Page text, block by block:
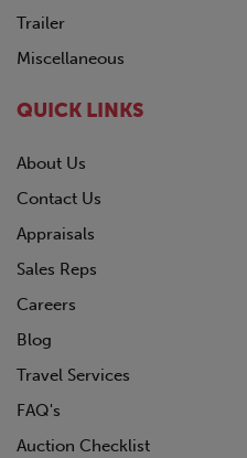
Trailer
Miscellaneous
QUICK LINKS
About Us
Contact Us
Appraisals
Sales Reps
Careers
Blog
Travel Services
FAQ's
Auction Checklist